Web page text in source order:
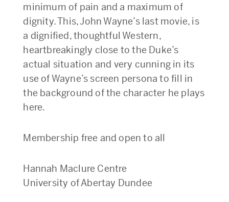
minimum of pain and a maximum of
dignity. This, John Wayne’s last movie, is
a dignified, thoughtful Western,
heartbreakingly close to the Duke’s
actual situation and very cunning in its
use of Wayne’s screen persona to fill in
the background of the character he plays
here.
Membership free and open to all
Hannah Maclure Centre
University of Abertay Dundee